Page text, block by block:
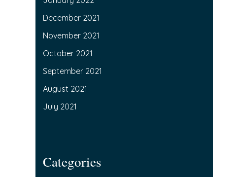
December 2021
November 2021
October 2021
September 2021
August 2021
July 2021
Categories